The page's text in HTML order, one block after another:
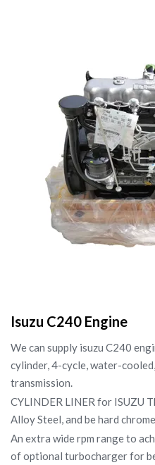
Isuzu C240 Engine
We can supply isuzu C240
cylinder, 4-cycle, water-
transmission.
CYLINDER LINER for ISUZU
Alloy Steel, and be hard
An extra wide rpm range to
of optional turbocharger for